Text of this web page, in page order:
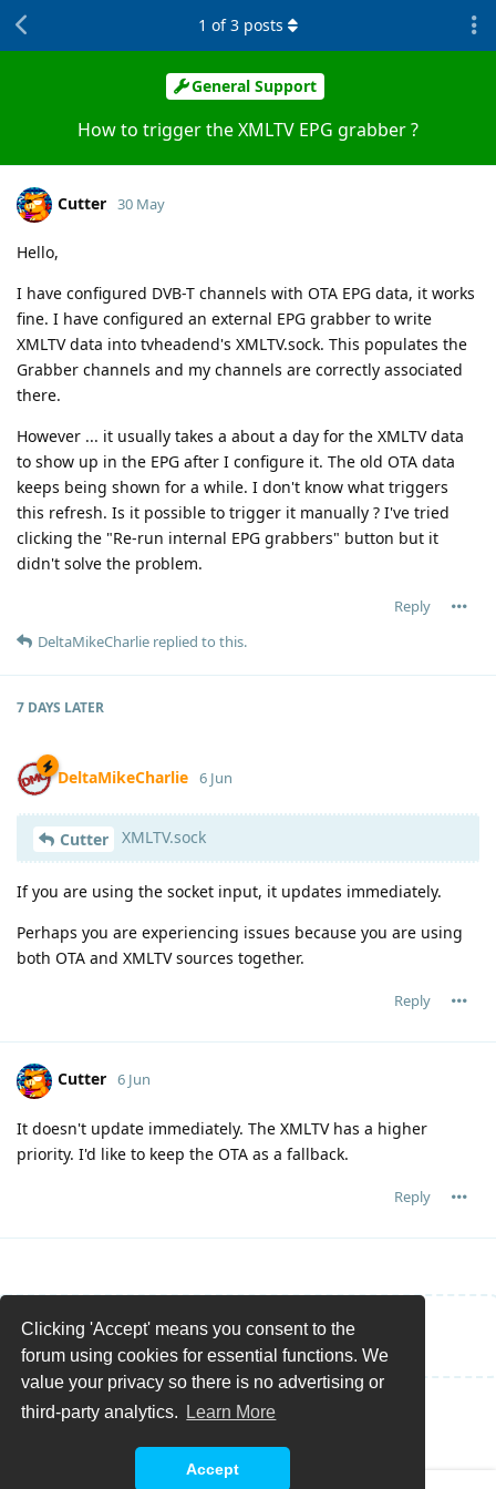
Clicking 'Accept' means you consent to the
forum using cookies for essential functions. We
value your privacy so there is no advertising or
third-party analytics.
Learn More
Accept
General Support
How to trigger the XMLTV EPG grabber ?
1 of3 posts
Cutter 30 May
Hello,
I have configured DVB-T channels with OTA EPG data, it works
fine. I have configured an external EPG grabber to write
XMLTV data into tvheadend's XMLTV.sock. This populates the
Grabber channels and my channels are correctly associated
there.
However ... it usually takes a about a day for the XMLTV data
to show up in the EPG after I configure it. The old OTA data
keeps being shown for a while. I don't know what triggers
this refresh. Is it possible to trigger it manually ? I've tried
clicking the "Re-run internal EPG grabbers" button but it
didn't solve the problem.
Reply
DeltaMikeCharlie replied to this.
7 DAYS LATER
DeltaMikeCharlie 6 Jun
Cutter XMLTV.sock
If you are using the socket input, it updates immediately.
Perhaps you are experiencing issues because you are using
both OTA and XMLTV sources together.
Reply
Cutter 6 Jun
It doesn't update immediately. The XMLTV has a higher
priority. I'd like to keep the OTA as a fallback.
Reply
Write a Reply...